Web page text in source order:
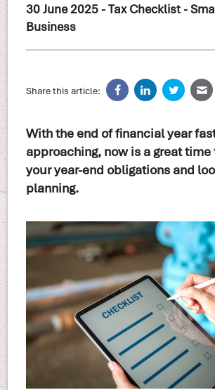
30 June 2025 - Tax Checklist -
Business
Share this article:
With the end of financial year
approaching, now is a great
your year-end obligations and
planning.